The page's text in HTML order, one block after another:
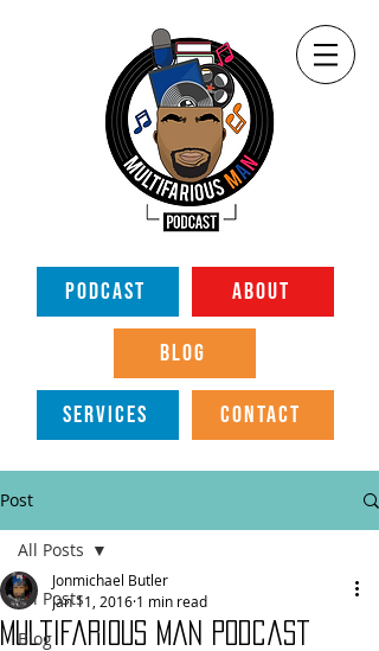
PODCAST ABOUT
BLOG
SERVICES CONTACT
Post
All Posts
Blog
All Posts
Multifarious Man Podcast
Jonmichael Butler
Jan 11, 2016 1 min read